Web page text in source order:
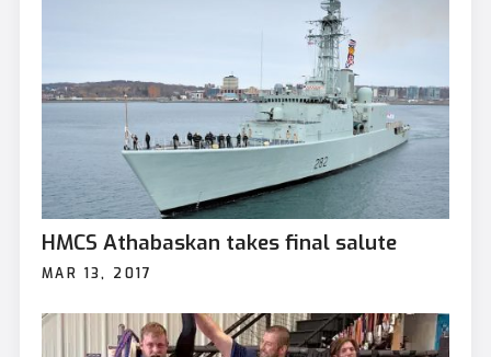
HMCS Athabaskan takes final salute
MAR 13, 2017